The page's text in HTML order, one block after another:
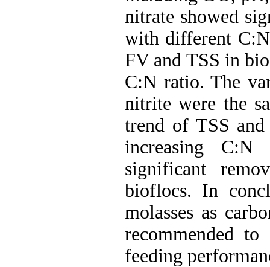
nitrate showed
with different
FV and TSS in
C:N ratio. The
nitrite were the
trend of TSS
increasing C:N
significant
bioflocs. In
molasses as
recommended
feeding